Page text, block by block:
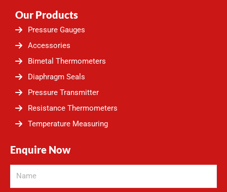
Our Products
Pressure Gauges
Accessories
Bimetal Thermometers
Diaphragm Seals
Pressure Transmitter
Resistance Thermometers
Temperature Measuring
Enquire Now